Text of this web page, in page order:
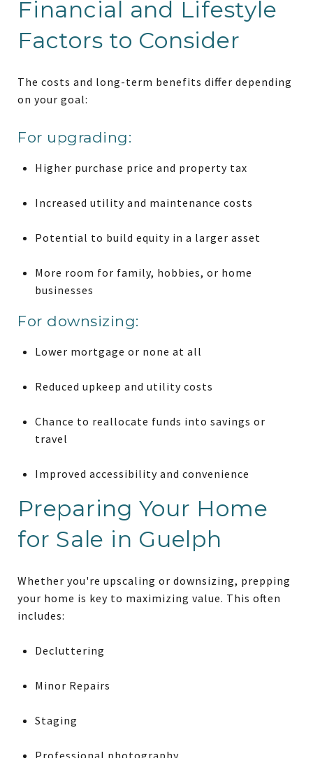
Financial and Lifestyle
Factors to Consider
The costs and long-term benefits differ depending
on your goal:
For upgrading:
Higher purchase price and property tax
Increased utility and maintenance costs
Potential to build equity in a larger asset
More room for family, hobbies, or home
businesses
For downsizing:
Lower mortgage or none at all
Reduced upkeep and utility costs
Chance to reallocate funds into savings or
travel
Improved accessibility and convenience
Preparing Your Home
for Sale in Guelph
Whether you're upscaling or downsizing, prepping
your home is key to maximizing value. This often
includes:
Decluttering
Minor Repairs
Staging
Professional photography